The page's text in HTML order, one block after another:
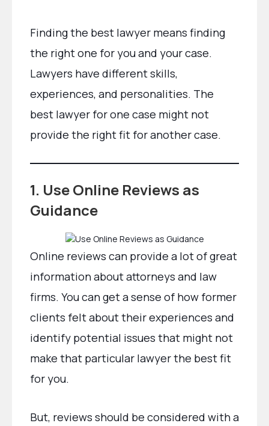
Finding the best lawyer means finding
the right one for you and your case.
Lawyers have different skills,
experiences, and personalities. The
best lawyer for one case might not
provide the right fit for another case.
1. Use Online Reviews as
Guidance
Online reviews can provide a lot of great
information about attorneys and law
firms. You can get a sense of how former
clients felt about their experiences and
identify potential issues that might not
make that particular lawyer the best fit
for you.
But, reviews should be considered with a